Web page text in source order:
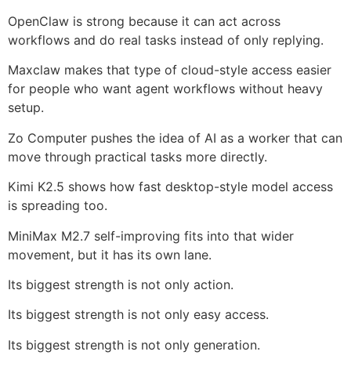
OpenClaw is strong because it can act across
workflows and do real tasks instead of only replying.
Maxclaw makes that type of cloud-style access easier
for people who want agent workflows without heavy
setup.
Zo Computer pushes the idea of AI as a worker that can
move through practical tasks more directly.
Kimi K2.5 shows how fast desktop-style model access
is spreading too.
MiniMax M2.7 self-improving fits into that wider
movement, but it has its own lane.
Its biggest strength is not only action.
Its biggest strength is not only easy access.
Its biggest strength is not only generation.